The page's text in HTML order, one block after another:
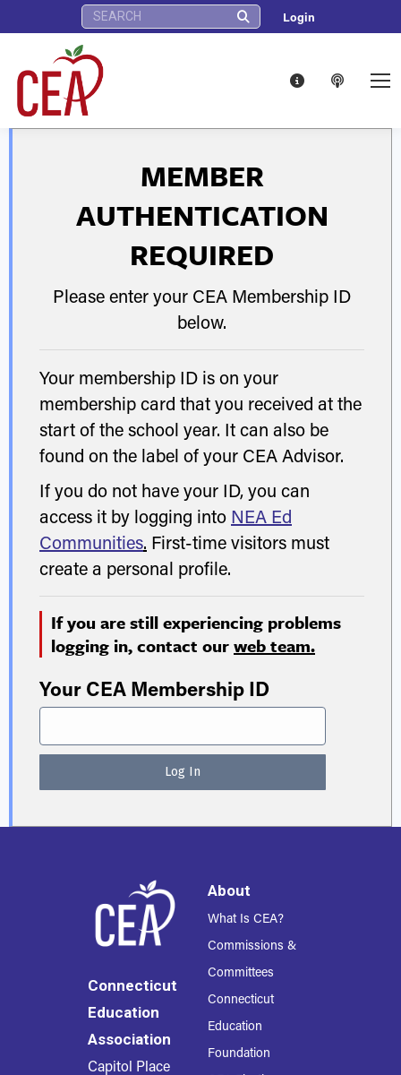
Search: Login
MEMBER
AUTHENTICATION
REQUIRED
Please enter your CEA Membership ID
below.
Your membership ID is on your
membership card that you received at the
start of the school year. It can also be
found on the label of your CEA Advisor.
If you do not have your ID, you can
access it by logging into NEA Ed
Communities. First-time visitors must
create a personal profile.
If you are still experiencing problems
logging in, contact ourweb team.
Your CEA Membership ID
Connecticut
Education
Association
Capitol Place
About
What Is CEA?
Commissions &
Committees
Connecticut
Education
Foundation